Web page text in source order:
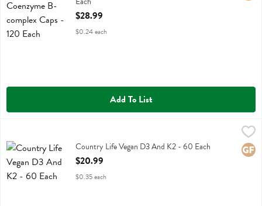
Open Product Description
$28.99
$0.24 each
Add To List
Country Life Vegan D3 And K2Country Life Vegan D3 And K2 - 60 Each
Open Product Description
$20.99
$0.35 each